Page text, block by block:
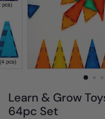
Learn & Grow
64pc Set